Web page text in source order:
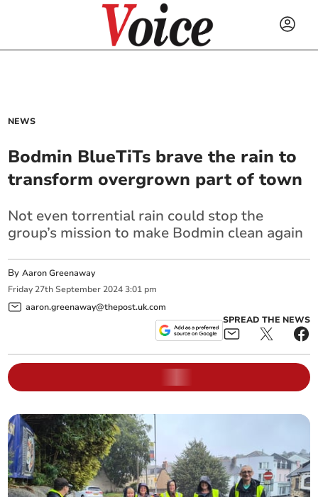
NEWS
Bodmin BlueTiTs brave the rain to
transform overgrown part of town
Not even torrential rain could stop the
group’s mission to make Bodmin clean again
ByAaron Greenaway
Friday 27th September 2024 3:01 pm
aaron.greenaway@thepost.uk.com
SPREAD THE NEWS